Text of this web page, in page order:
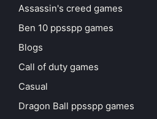
Assassin's creed games
Ben 10 ppsspp games
Blogs
Call of duty games
Casual
Dragon Ball ppsspp games